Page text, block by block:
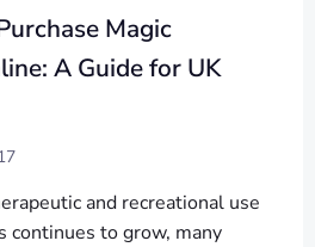
Magic
A Guide for UK
and recreational use
continues to grow, many